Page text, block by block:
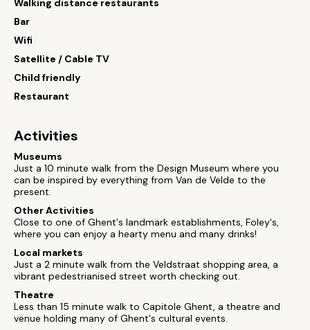
Walking distance restaurants
Bar
Wifi
Satellite / Cable TV
Child friendly
Restaurant
Activities
Museums
Just a 10 minute walk from the Design Museum where you
can be inspired by everything from Van de Velde to the
present.
Other Activities
Close to one of Ghent's landmark establishments, Foley's,
where you can enjoy a hearty menu and many drinks!
Local markets
Just a 2 minute walk from the Veldstraat shopping area, a
vibrant pedestrianised street worth checking out.
Theatre
Less than 15 minute walk to Capitole Ghent, a theatre and
venue holding many of Ghent's cultural events.